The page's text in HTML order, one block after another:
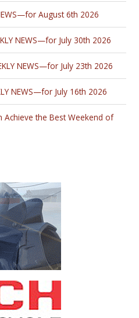
August 6th 2026
NEWS—for July 30th 2026
NEWS—for July 23th 2026
NEWS—for July 16th 2026
Achieve the Best Weekend of